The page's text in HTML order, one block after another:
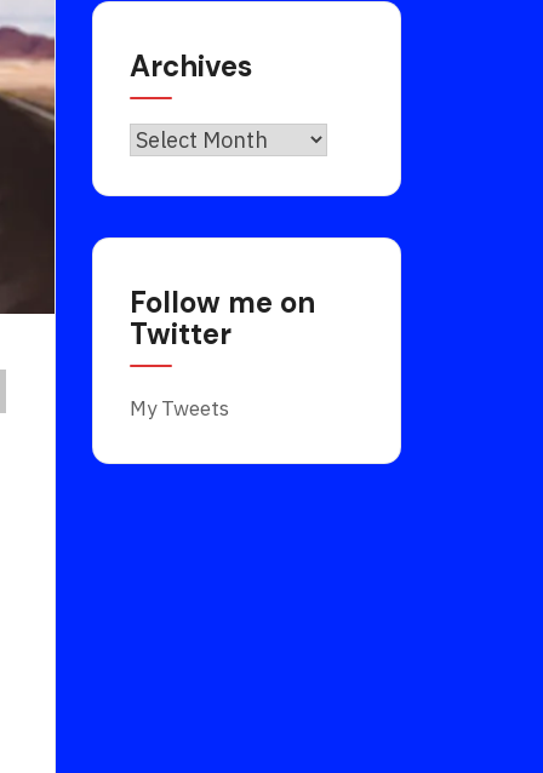
Archives
Archives
Follow me on
Twitter
My Tweets